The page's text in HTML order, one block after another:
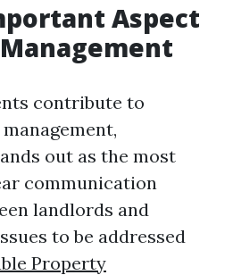
Aspect
contribute to
out as the most
communication
landlords and
to be addressed
Property